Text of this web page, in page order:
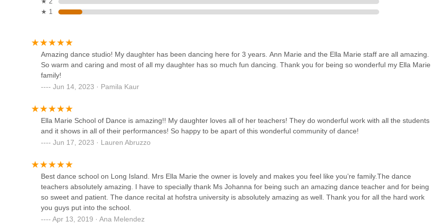
For New York locals, Ella Marie School of Dance in Hicksville is an exceptionally suitable choice for dance education for
instruction close to home. Its accessible location on West Old Country Road means less travel time and more time dedicated to
the joy of dancing.
Secondly, the studio's nurturing and incredibly supportive environment, as consistently highlighted by parents, ensures that
students not only receive "amazing" instruction but also experience immense fun and feel part of a "wonderful community." This
balance of professional training and a warm, caring atmosphere fosters a genuine love for dance that lasts a lifetime. The
consistency.
Furthermore, Ella Marie School of Dance's commitment to community involvement, through performances at charity events
beyond dance skills. The high quality and professional organization of their annual recitals, often compared to Broadway
In conclusion, Ella Marie School of Dance is much more than just a dance studio; it's a "dance family" that nurtures talent,
builds confidence, and creates lasting memories. For locals in New York seeking a supportive, fun, and highly respected
institution where their children can truly thrive in the world of dance, Ella Marie School of Dance is an ideal and highly
recommended destination.
Theatre Arts Studio
1000 Shames Dr
940 S Broadway
Eglevsky Ballet
700 Hicksville Rd
★ 1
Amazing dance studio! My daughter has been dancing here for 3 years. Ann Marie and the Ella Marie staff are all amazing.
So warm and caring and most of all my daughter has so much fun dancing. Thank you for being so wonderful my Ella Marie
family!
Jun 14, 2023 · Pamila Kaur
Ella Marie School of Dance is amazing!! My daughter loves all of her teachers! They do wonderful work with all the students
and it shows in all of their performances! So happy to be apart of this wonderful community of dance!
Jun 17, 2023 · Lauren Abruzzo
Best dance school on Long Island. Mrs Ella Marie the owner is lovely and makes you feel like you’re family.The dance
teachers absolutely amazing. I have to specially thank Ms Johanna for being such an amazing dance teacher and for being
so sweet and patient. The dance recital at hofstra university is absolutely amazing as well. Thank you for all the hard work
you guys put into the school.
Apr 13, 2019 · Ana Melendez